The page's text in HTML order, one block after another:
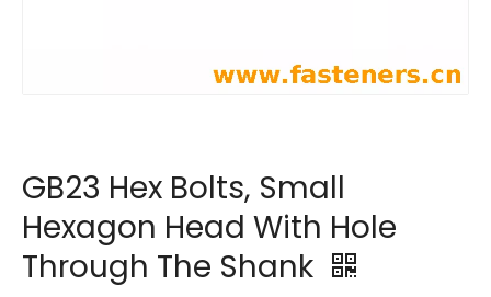
GB23 Hex Bolts, Small
Hexagon Head With Hole
Through The Shank